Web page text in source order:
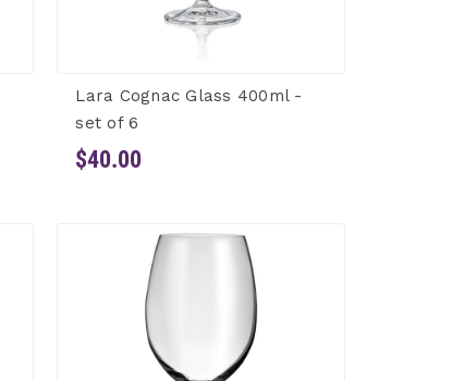
Lara Cognac Glass 400ml -
set of 6
$40.00